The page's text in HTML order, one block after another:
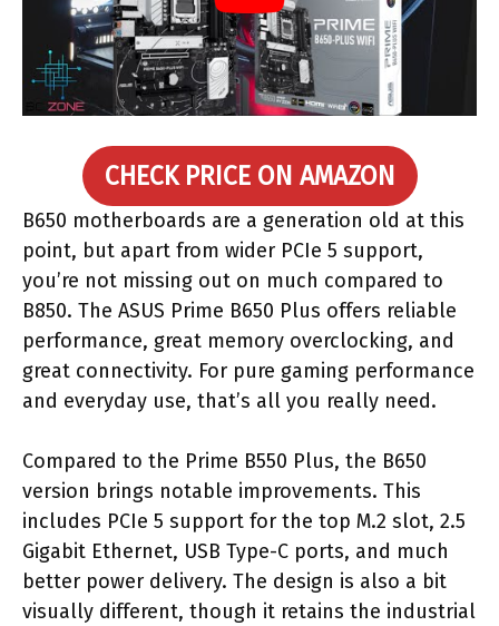
CHECK PRICE ON AMAZON
B650 motherboards are a generation old at this
point, but apart from wider PCIe 5 support,
you’re not missing out on much compared to
B850. The ASUS Prime B650 Plus offers reliable
performance, great memory overclocking, and
great connectivity. For pure gaming performance
and everyday use, that’s all you really need.
Compared to the Prime B550 Plus, the B650
version brings notable improvements. This
includes PCIe 5 support for the top M.2 slot, 2.5
Gigabit Ethernet, USB Type-C ports, and much
better power delivery. The design is also a bit
visually different, though it retains the industrial